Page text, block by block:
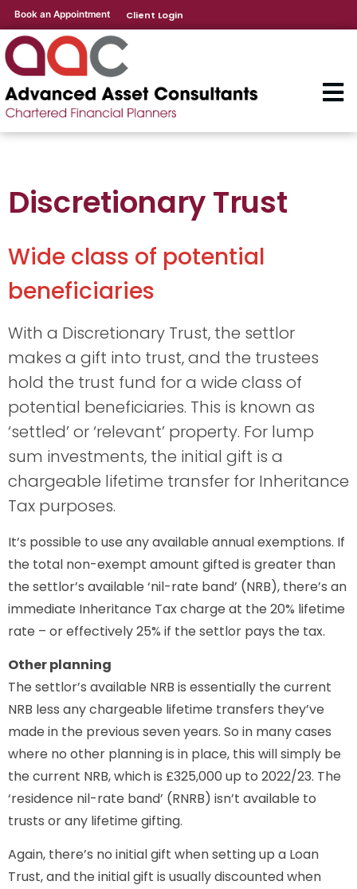
Book an Appointment Client Login
Discretionary Trust
Wide class of potential
beneficiaries
With a Discretionary Trust, the settlor
makes a gift into trust, and the trustees
hold the trust fund for a wide class of
potential beneficiaries. This is known as
‘settled’ or ‘relevant’ property. For lump
sum investments, the initial gift is a
chargeable lifetime transfer for Inheritance
Tax purposes.
It’s possible to use any available annual exemptions. If
the total non-exempt amount gifted is greater than
the settlor’s available ‘nil-rate band’ (NRB), there’s an
immediate Inheritance Tax charge at the 20% lifetime
rate – or effectively 25% if the settlor pays the tax.
Other planning
The settlor’s available NRB is essentially the current
NRB less any chargeable lifetime transfers they’ve
made in the previous seven years. So in many cases
where no other planning is in place, this will simply be
the current NRB, which is £325,000 up to 2022/23. The
‘residence nil-rate band’ (RNRB) isn’t available to
trusts or any lifetime gifting.
Again, there’s no initial gift when setting up a Loan
Trust, and the initial gift is usually discounted when